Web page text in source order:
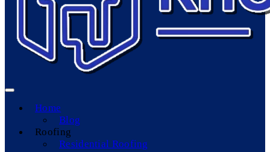
Home
Blog
Roofing
Residential Roofing